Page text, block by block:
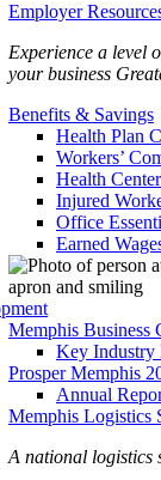
Employer
Experience a level
your business
Benefits & Savings
Health Plan
Workers’
Health
Injured
Office
Earned
Memphis Business
Key Industry
Prosper Memphis
Annual
Memphis Logistics
A national logistics